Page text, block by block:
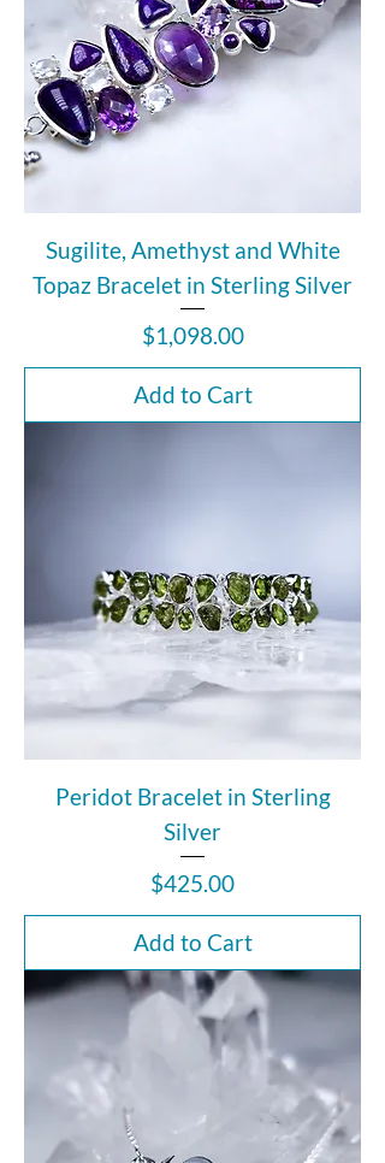
Sugilite, Amethyst and White
Topaz Bracelet in Sterling Silver
Price
$1,098.00
Add to Cart
Peridot Bracelet in Sterling
Silver
Price
$425.00
Add to Cart